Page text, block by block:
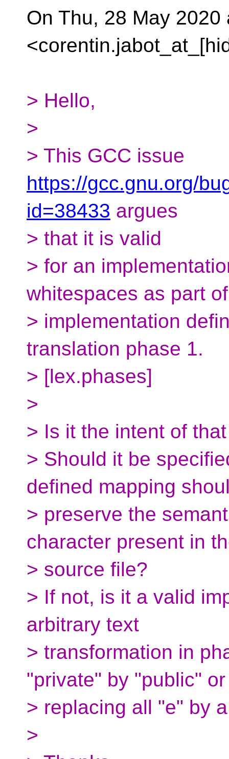
On Thu, 28 May
> Hello,
>
> This GCC issue
https://gcc.gnu.org/
id=38433 argues
> that it is valid
> for an
whitespaces as part
> implementation
translation phase 1.
> [lex.phases]
>
> Is it the intent of
> Should it be
defined mapping
> preserve the
character present in
> source file?
> If not, is it a valid
arbitrary text
> transformation in
"private" by "public" or
> replacing all "e" by
>